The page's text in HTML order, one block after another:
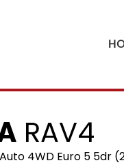
RAV4
Auto 4WD Euro 5 5dr